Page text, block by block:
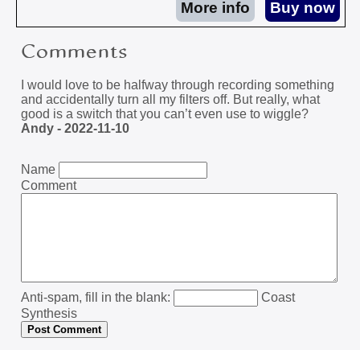
Comments
I would love to be halfway through recording something
and accidentally turn all my filters off. But really, what
good is a switch that you can’t even use to wiggle?
Andy - 2022-11-10
Name
Comment
Anti-spam, fill in the blank:
Coast
Synthesis